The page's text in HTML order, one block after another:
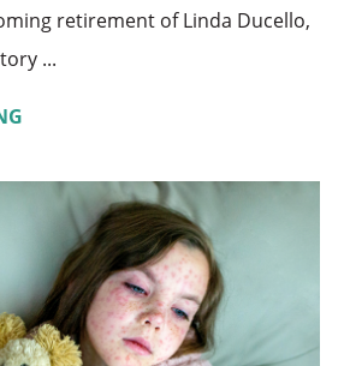
retirement of Linda Ducello,
...